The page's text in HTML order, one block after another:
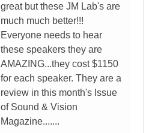
great but these JM Lab's are
much much better!!!
Everyone needs to hear
these speakers they are
AMAZING...they cost $1150
for each speaker. They are a
review in this month's Issue
of Sound & Vision
Magazine.......